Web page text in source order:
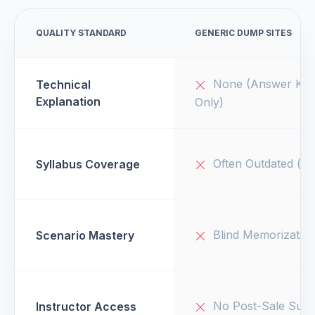
QUALITY STANDARD GENERIC DUMP SITES
Technical
Explanation
None (Answer Key
Only)
Syllabus Coverage Often Outdated
Scenario Mastery Blind Memorization
Instructor Access No Post-Sale